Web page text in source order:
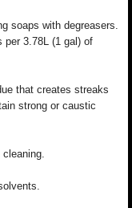
soaps with degreasers.
per 3.78L (1 gal) of
that creates streaks
strong or caustic